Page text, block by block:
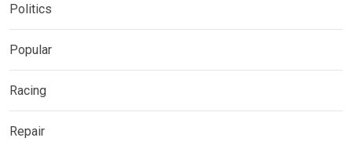
Politics
Popular
Racing
Repair